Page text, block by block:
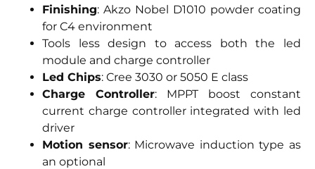
Finishing: Akzo Nobel D1010 powder coating
for C4 environment
Tools less design to access both the led
module and charge controller
Led Chips: Cree 3030 or 5050 E class
Charge Controller: MPPT boost constant
current charge controller integrated with led
driver
Motion sensor: Microwave induction type as
an optional